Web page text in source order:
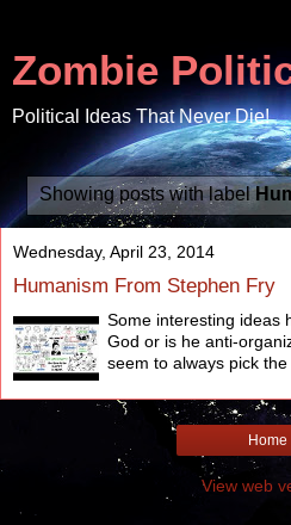
Zombie
Political Ideas That Never Die!
Showing posts with label
Wednesday, April 23, 2014
Humanism From Stephen Fry
Some interesting ideas
God or is he anti-
seem to always pick the
Home
View web